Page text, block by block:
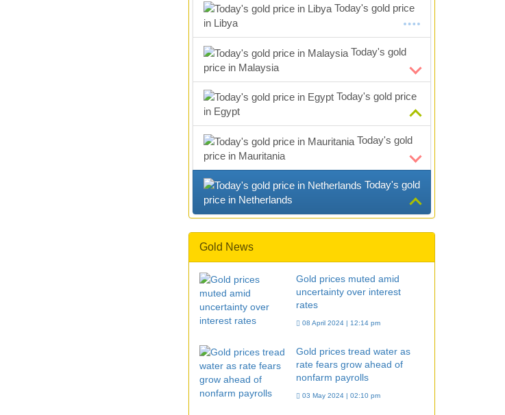
Today's gold price
in Libya
Today's gold
price in Malaysia
Today's gold price
in Egypt
Today's gold
price in Mauritania
Today's gold
price in Netherlands
Gold News
Gold prices muted amid
uncertainty over interest
rates
08 April 2024 | 12:14 pm
Gold prices tread water as
rate fears grow ahead of
nonfarm payrolls
03 May 2024 | 02:10 pm